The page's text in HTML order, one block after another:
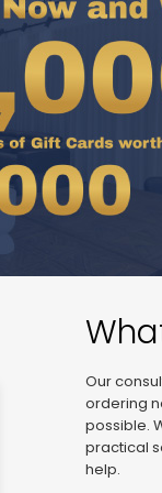
Our
ordering
possible.
practical
help.